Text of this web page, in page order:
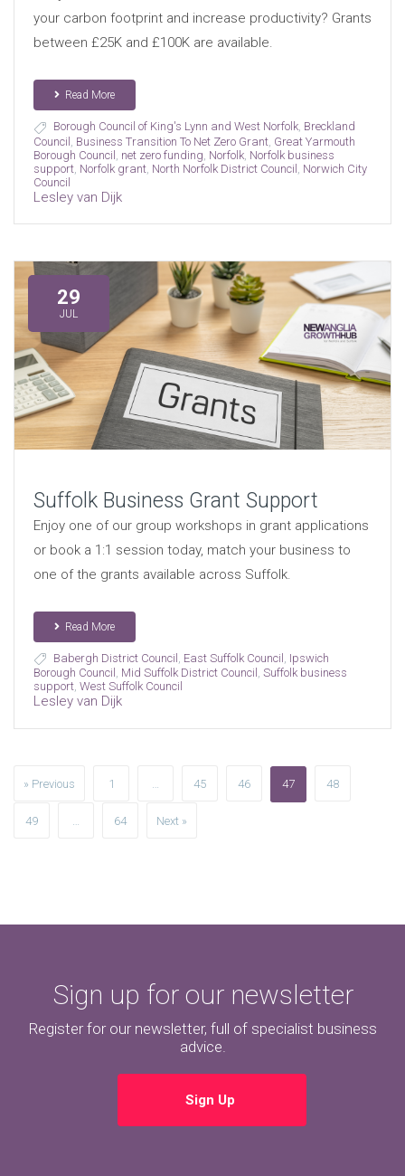
your carbon footprint and increase productivity? Grants
between £25K and £100K are available.
Read More
Borough Council of King's Lynn and West Norfolk, Breckland
Council Business Transition To Net Zero Grant, Great Yarmouth
Borough Council net zero funding Norfolk, Norfolk business
support, Norfolk grant, North Norfolk District Council Norwich City
Council
Lesley van Dijk
29
JUL
Suffolk Business Grant Support
Enjoy one of our group workshops in grant applications
or book a 1:1 session today, match your business to
one of the grants available across Suffolk.
Read More
Babergh District Council East Suffolk Council
Ipswich
Borough Council
Mid Suffolk District Council
Suffolk business
support, West Suffolk Council
Lesley van Dijk
» Previous 1 45 46 47 48
49 64 Next »
Sign up for our newsletter
Register for our newsletter, full of specialist business
advice.
Sign Up